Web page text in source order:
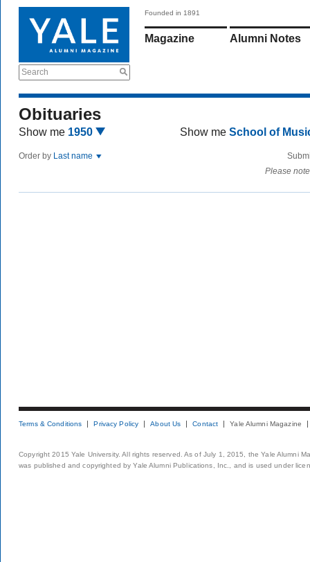
Search
Founded in 1891
Magazine Alumni Notes
Obituaries
Show me 1950 Show me School of
Order by Last name
Please
Terms & Conditions Privacy Policy About Us Contact Yale Alumni Magazine
Copyright 2015 Yale University. All rights reserved. As of July 1, 2015, the Yale Alumni
was published and copyrighted by Yale Alumni Publications, Inc., and is used under